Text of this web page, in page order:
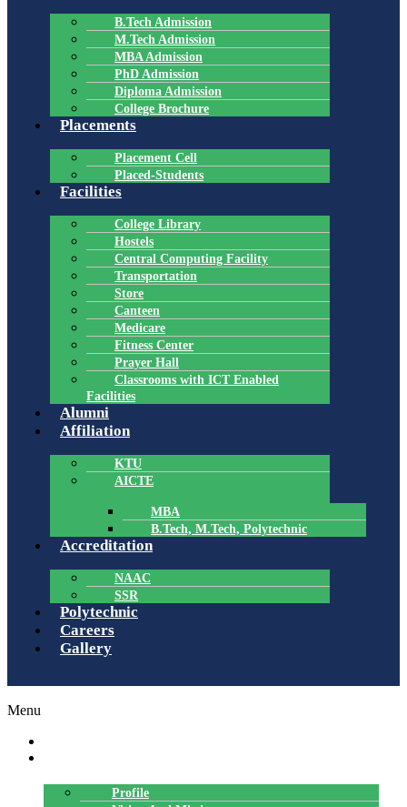
B.Tech Admission
M.Tech Admission
MBA Admission
PhD Admission
Diploma Admission
College Brochure
Placements
Placement Cell
Placed-Students
Facilities
College Library
Hostels
Central Computing Facility
Transportation
Store
Canteen
Medicare
Fitness Center
Prayer Hall
Classrooms with ICT Enabled
Facilities
Alumni
Affiliation
KTU
AICTE
MBA
B.Tech, M.Tech, Polytechnic
Accreditation
NAAC
SSR
Polytechnic
Careers
Gallery
Menu
Profile